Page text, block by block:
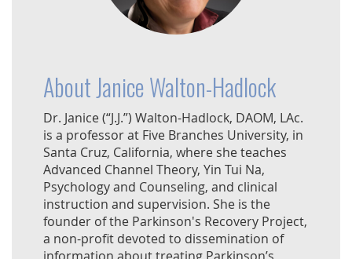
About Janice Walton-Hadlock
Dr. Janice (“J.J.”) Walton-Hadlock, DAOM, LAc.
is a professor at Five Branches University, in
Santa Cruz, California, where she teaches
Advanced Channel Theory, Yin Tui Na,
Psychology and Counseling, and clinical
instruction and supervision. She is the
founder of the Parkinson's Recovery Project,
a non-profit devoted to dissemination of